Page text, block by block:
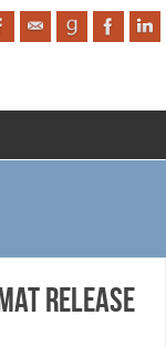
release